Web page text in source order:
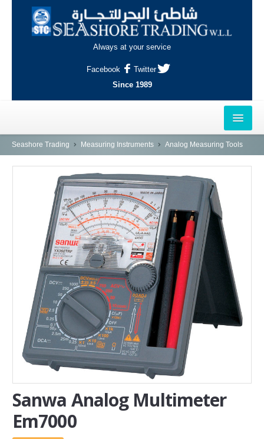
Always at your service
Facebook
Twitter
Since 1989
HOME
AL-KHOR
NAJMA
AL-WAKRAH
INDUSTRIAL AREA, DOHA
SERVICES
ABOUT US
CONTACT
Search Here
Seashore Trading Measuring Instruments Analog Measuring Tools
Sanwa Analog Multimeter
Em7000